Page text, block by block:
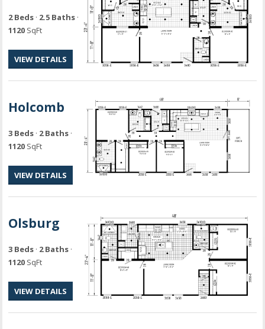
2 Beds · 2.5 Baths ·
1120 SqFt
VIEW DETAILS
Holcomb
3 Beds · 2 Baths ·
1120 SqFt
VIEW DETAILS
Olsburg
3 Beds · 2 Baths ·
1120 SqFt
VIEW DETAILS